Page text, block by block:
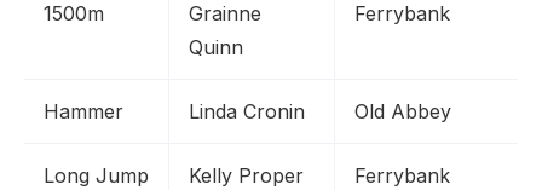
1500m
Grainne
Quinn
Ferrybank
Hammer Linda Cronin Old Abbey
Long Jump Kelly Proper Ferrybank